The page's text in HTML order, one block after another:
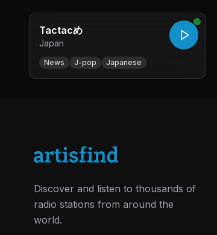
Tactacめ
Japan
News J-pop Japanese
Discover and listen to thousands of
radio stations from around the
world.